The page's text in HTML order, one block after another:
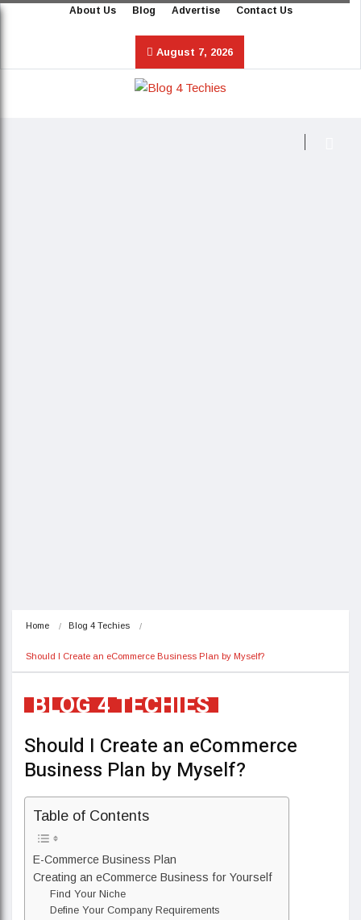
About Us Blog Advertise Contact Us
August 7, 2026
Home Blog 4 Techies
Should I Create an eCommerce Business Plan by Myself?
BLOG 4 TECHIES
Should I Create an eCommerce
Business Plan by Myself?
Table of Contents
E-Commerce Business Plan
Creating an eCommerce Business for Yourself
Find Your Niche
Define Your Company Requirements